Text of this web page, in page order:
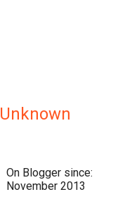
Unknown
On Blogger since:
November 2013